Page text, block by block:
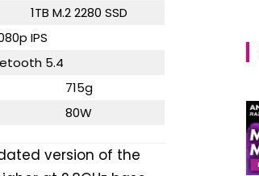
1TB M.2 2280 SSD
IPS
5.4
715g
80W
version of the